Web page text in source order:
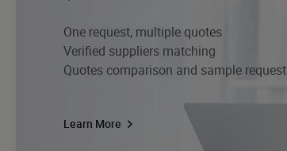
One request, multiple quotes
Verified suppliers matching
Quotes comparison and sample request
Learn More